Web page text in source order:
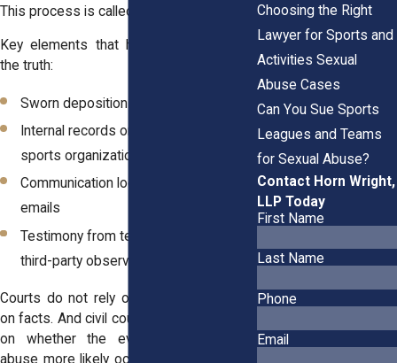
This process is called discovery.
Key elements that help courts evaluate
the truth:
Sworn depositions by both sides
Internal records or policies from
sports organizations
Communication logs, such as texts or
emails
Testimony from teammates, staff, or
third-party observers
Courts do not rely on feelings. They rely
on facts. And civil court decisions depend
on whether the evidence shows the
abuse more likely occurred than not. This
Choosing the Right
Lawyer for Sports and
Activities Sexual
Abuse Cases
Can You Sue Sports
Leagues and Teams
for Sexual Abuse?
Contact Horn Wright,
LLP Today
First Name
Last Name
Phone
Email